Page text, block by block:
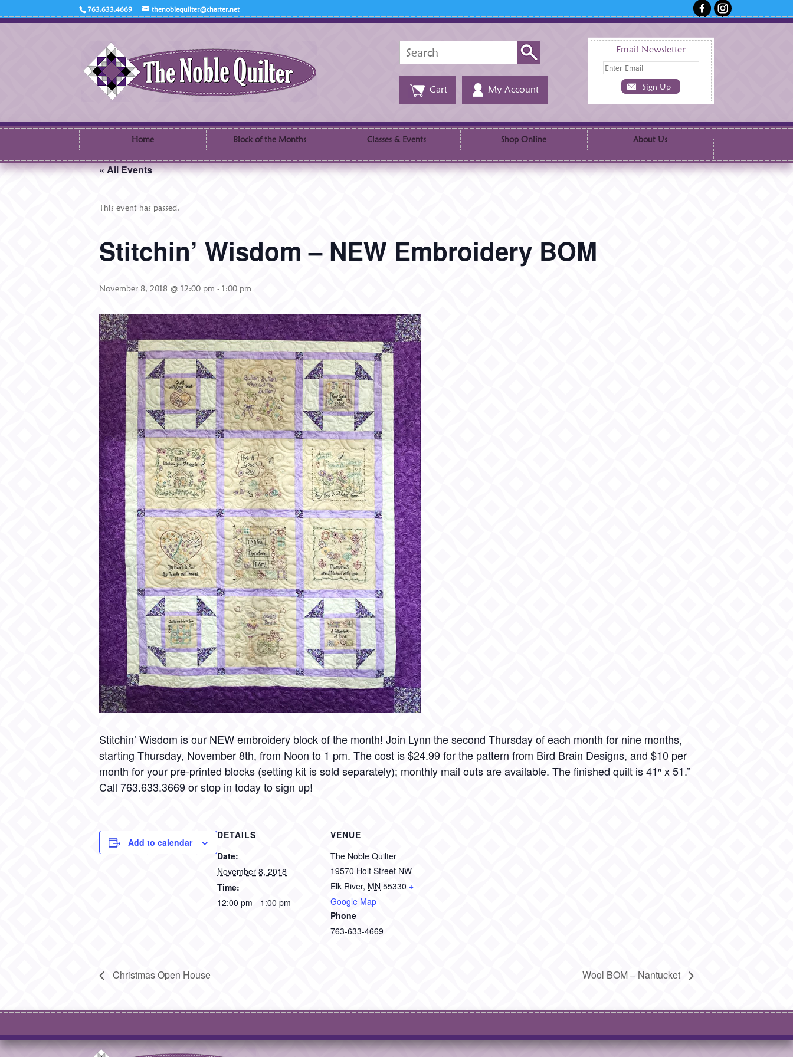
763.633.4669 thenoblequilter@charter.net
Email Newsletter
Search
Cart My Account
Home Block of the Months Classes & Events Shop Online About Us
« All Events
This event has passed.
Stitchin’ Wisdom – NEW Embroidery BOM
November 8, 2018 @ 12:00 pm - 1:00 pm
Stitchin’ Wisdom is our NEW embroidery block of the month! Join Lynn the second Thursday of each month for nine months,
starting Thursday, November 8th, from Noon to 1 pm. The cost is $24.99 for the pattern from Bird Brain Designs, and $10 per
month for your pre-printed blocks (setting kit is sold separately); monthly mail outs are available. The finished quilt is 41″ x 51.”
Call 763.633.3669or stop in today to sign up!
Add to calendar
DETAILS
Date:
November 8, 2018
Time:
12:00 pm - 1:00 pm
VENUE
The Noble Quilter
19570 Holt Street NW
Elk River, MN 55330 +
Google Map
Phone
763-633-4669
Christmas Open House Wool BOM – Nantucket